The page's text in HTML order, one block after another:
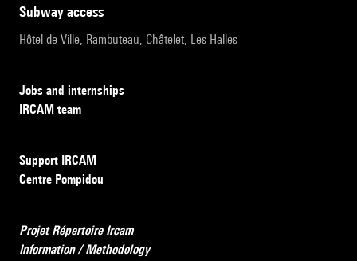
subway access
Hôtel de Ville, Rambuteau, Châtelet, Les Halles
Jobs and internships
IRCAM team
Support IRCAM
Centre Pompidou
Projet Répertoire Ircam
Information / Methodology